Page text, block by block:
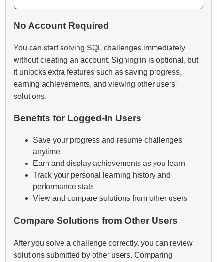
No Account Required
You can start solving SQL challenges immediately
without creating an account. Signing in is optional, but
it unlocks extra features such as saving progress,
earning achievements, and viewing other users'
solutions.
Benefits for Logged‑In Users
Save your progress and resume challenges
anytime
Earn and display achievements as you learn
Track your personal learning history and
performance stats
View and compare solutions from other users
Compare Solutions from Other Users
After you solve a challenge correctly, you can review
solutions submitted by other users. Comparing